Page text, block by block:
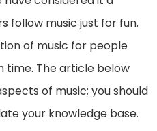
follow music just for fun.
of music for people
time. The article below
of music; you should
your knowledge base.